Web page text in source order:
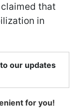
that
in
our updates
for you!